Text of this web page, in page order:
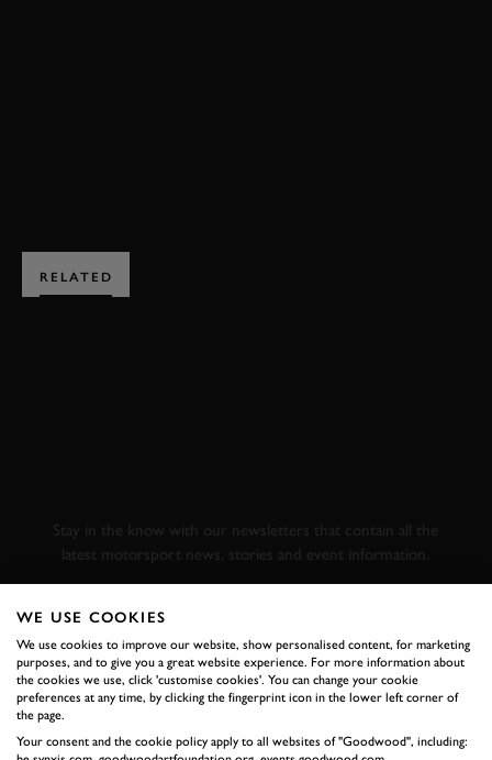
RELATED
Stay in the know with our newsletters that contain all the
latest motorsport news, stories and event information.
FIRST NAME
WE USE COOKIES
We use cookies to improve our website, show personalised content, for marketing
purposes, and to give you a great website experience. For more information about
the cookies we use, click 'customise cookies'. You can change your cookie
preferences at any time, by clicking the fingerprint icon in the lower left corner of
the page.
Your consent and the cookie policy apply to all websites of "Goodwood", including: